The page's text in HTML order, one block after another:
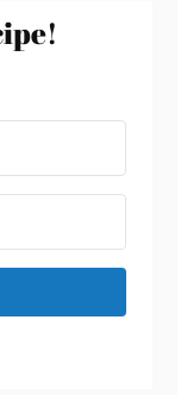
Built with Kit